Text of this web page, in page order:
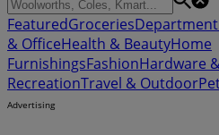
FeaturedGroceries
& OfficeHealth & BeautyHome
FurnishingsFashionHardware
RecreationTravel & Outdoor
Advertising